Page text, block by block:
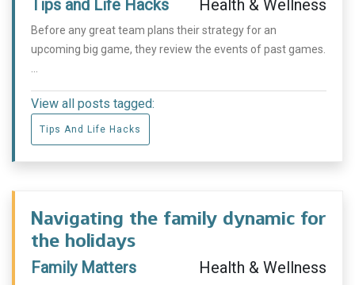
Tips and Life Hacks Health & Wellness
Before any great team plans their strategy for an
upcoming big game, they review the events of past games.
View all posts tagged:
Tips And Life Hacks
Navigating the family dynamic for
the holidays
Family Matters Health & Wellness